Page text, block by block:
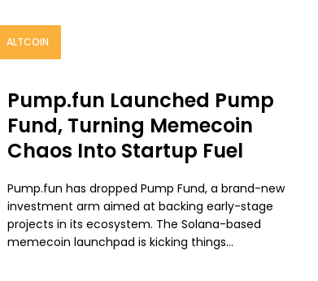
ALTCOIN
Pump.fun Launched Pump
Fund, Turning Memecoin
Chaos Into Startup Fuel
Pump.fun has dropped Pump Fund, a brand-new
investment arm aimed at backing early-stage
projects in its ecosystem. The Solana-based
memecoin launchpad is kicking things...